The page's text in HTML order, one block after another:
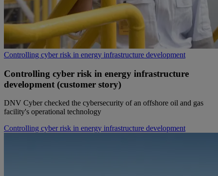
Controlling cyber risk in energy infrastructure development
Controlling cyber risk in energy infrastructure
development (customer story)
DNV Cyber checked the cybersecurity of an offshore oil and gas
facility's operational technology
Controlling cyber risk in energy infrastructure development